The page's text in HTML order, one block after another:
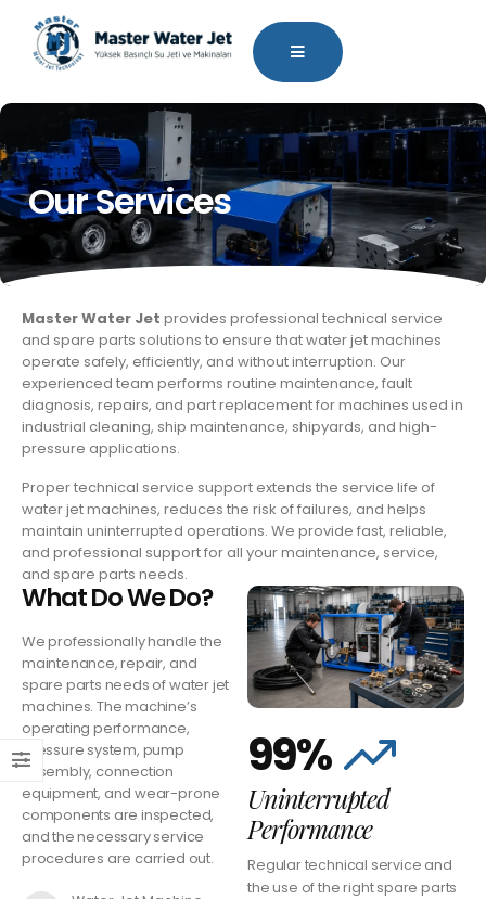
Our Services
Master Water Jet provides professional technical service
and spare parts solutions to ensure that water jet machines
operate safely, efficiently, and without interruption. Our
experienced team performs routine maintenance, fault
diagnosis, repairs, and part replacement for machines used in
industrial cleaning, ship maintenance, shipyards, and high-
pressure applications.
Proper technical service support extends the service life of
water jet machines, reduces the risk of failures, and helps
maintain uninterrupted operations. We provide fast, reliable,
and professional support for all your maintenance, service,
and spare parts needs.
What Do We Do?
We professionally handle the
maintenance, repair, and
spare parts needs of water jet
machines. The machine’s
operating performance,
pressure system, pump
assembly, connection
equipment, and wear-prone
components are inspected,
and the necessary service
procedures are carried out.
99%
Uninterrupted
Performance
Regular technical service and
the use of the right spare parts